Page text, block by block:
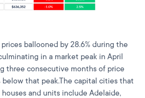
ballooned by 28.6% during the
in a market peak in April
three consecutive months of price
below that peak.The capital cities that
and units include Adelaide,